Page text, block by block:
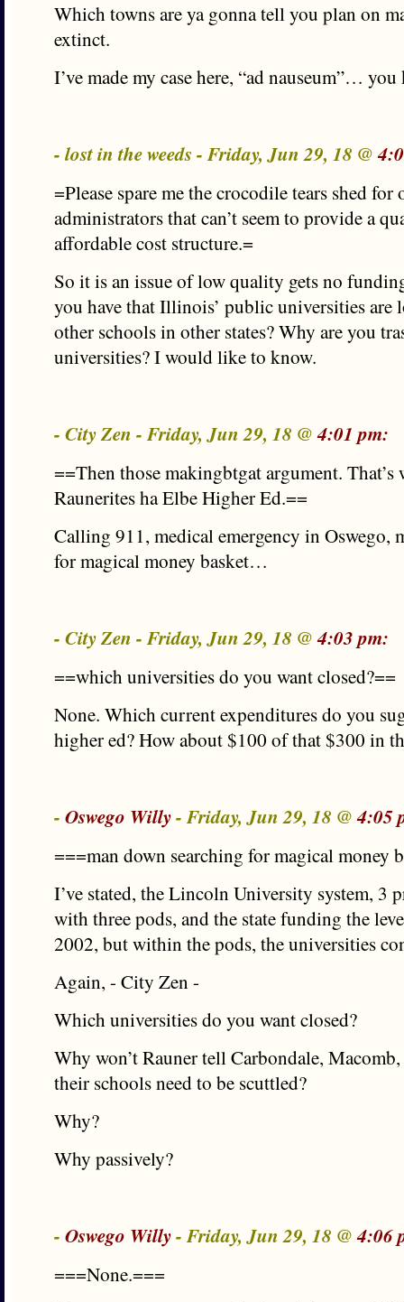
Which towns are ya gonna tell you plan on
extinct.
I’ve made my case here, “ad nauseum”…
- lost in the weeds - Friday, Jun 29, 18 @
=Please spare me the crocodile tears shed
administrators that can’t seem to provide a
affordable cost structure.=
So it is an issue of low quality gets no
you have that Illinois’ public universities are
other schools in other states? Why are you
universities? I would like to know.
- City Zen - Friday, Jun 29, 18 @4:01 pm:
==Then those makingbtgat argument. That’s
Raunerites ha Elbe Higher Ed.==
Calling 911, medical emergency in Oswego,
for magical money basket…
- City Zen - Friday, Jun 29, 18 @4:03 pm:
==which universities do you want closed?==
None. Which current expenditures do you
higher ed? How about $100 of that $300 in
- Oswego Willy- Friday, Jun 29, 18 @4:05
===man down searching for magical money
I’ve stated, the Lincoln University system, 3
with three pods, and the state funding the
2002, but within the pods, the universities
Again, - City Zen -
Which universities do you want closed?
Why won’t Rauner tell Carbondale,
their schools need to be scuttled?
Why?
Why passively?
- Oswego Willy- Friday, Jun 29, 18 @4:06
===None.===